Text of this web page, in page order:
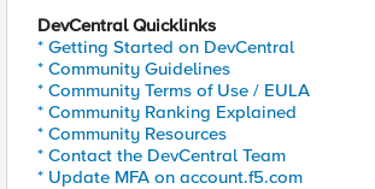
DevCentral Quicklinks
* Getting Started on DevCentral
* Community Guidelines
* Community Terms of Use / EULA
* Community Ranking Explained
* Community Resources
* Contact the DevCentral Team
* Update MFA on account.f5.com